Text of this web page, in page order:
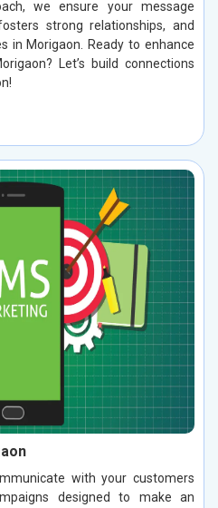
we ensure your message
strong relationships, and
in Morigaon. Ready to enhance
Let’s build connections
with your customers
designed to make an